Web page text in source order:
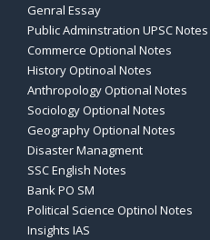
Genral Essay
Public Adminstration UPSC Notes
Commerce Optional Notes
History Optinoal Notes
Anthropology Optional Notes
Sociology Optional Notes
Geography Optional Notes
Disaster Managment
SSC English Notes
Bank PO SM
Political Science Optinol Notes
Insights IAS